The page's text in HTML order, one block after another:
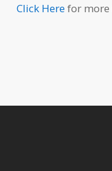
Click Herefor more